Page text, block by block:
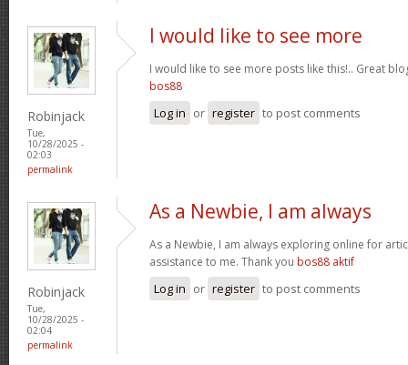
Robinjack
Tue,
10/28/2025 -
02:03
permalink
I would like to see more
I would like to see more posts like this!.. Great
bos88
Log in or register to post comments
Robinjack
Tue,
10/28/2025 -
02:04
permalink
As a Newbie, I am always
As a Newbie, I am always exploring online for
assistance to me. Thank you bos88 aktif
Log in or register to post comments